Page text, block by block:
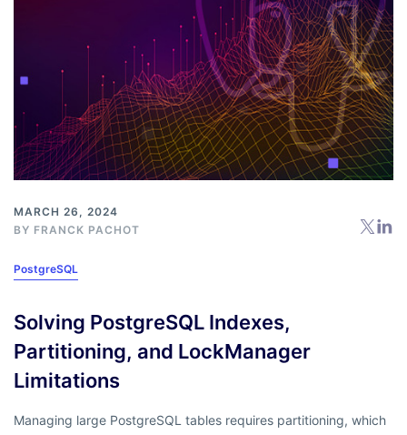
MARCH 26, 2024
BY FRANCK PACHOT
PostgreSQL
Solving PostgreSQL Indexes,
Partitioning, and LockManager
Limitations
Managing large PostgreSQL tables requires partitioning, which